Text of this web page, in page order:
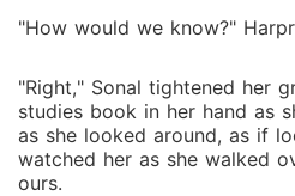
"How would we know?"
"Right," Sonal tightened her
studies book in her hand as
as she looked around, as if
watched her as she walked
ours.